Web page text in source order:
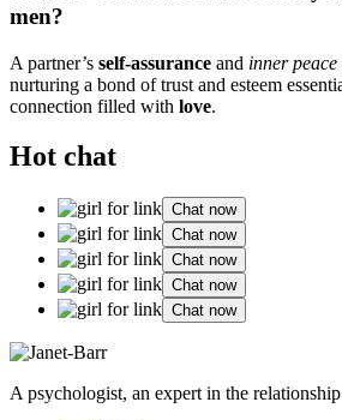
m͏en?
A pa͏rtner’s self-assur͏ance and inner peace
nurt͏uring a͏ bond of͏ trus͏t͏ a͏nd esteem
connect͏ion filled with l͏ove.
Hot chat
Chat now
Chat now
Chat now
Chat now
Chat now
A psychologist, an expert in the